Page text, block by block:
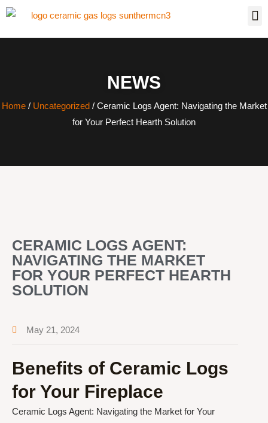
NEWS
Home/ Uncategorized/ Ceramic Logs Agent: Navigating the Market
for Your Perfect Hearth Solution
CERAMIC LOGS AGENT:
NAVIGATING THE MARKET
FOR YOUR PERFECT HEARTH
SOLUTION
May 21, 2024
Benefits of Ceramic Logs
for Your Fireplace
Ceramic Logs Agent: Navigating the Market for Your